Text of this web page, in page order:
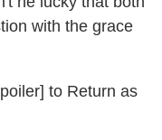
with the grace
to Return as